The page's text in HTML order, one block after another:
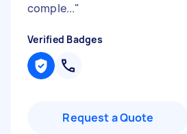
comple..."
Verified Badges
Request a Quote